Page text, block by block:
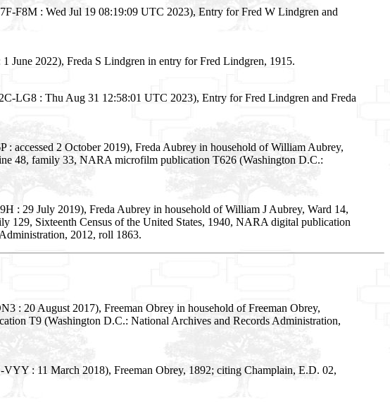
F8M : Wed Jul 19 08:19:09 UTC 2023), Entry for Fred W Lindgren and
June 2022), Freda S Lindgren in entry for Fred Lindgren, 1915.
LG8 : Thu Aug 31 12:58:01 UTC 2023), Entry for Fred Lindgren and Freda
: accessed 2 October 2019), Freda Aubrey in household of William Aubrey,
48, family 33, NARA microfilm publication T626 (Washington D.C.:
: 29 July 2019), Freda Aubrey in household of William J Aubrey, Ward 14,
129, Sixteenth Census of the United States, 1940, NARA digital publication
2012, roll 1863.
: 20 August 2017), Freeman Obrey in household of Freeman Obrey,
T9 (Washington D.C.: National Archives and Records Administration,
: 11 March 2018), Freeman Obrey, 1892; citing Champlain, E.D. 02,